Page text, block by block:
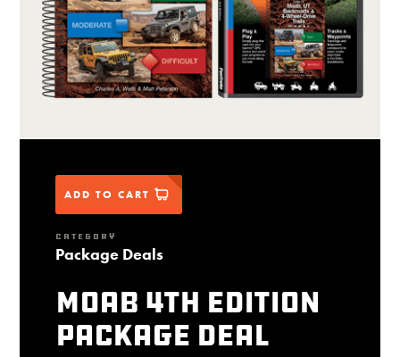
ADD TO CART
CATEGORY
Package Deals
Moab 4th Edition
package deal